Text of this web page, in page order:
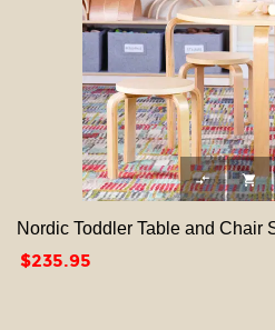
 
Nordic Toddler Table and Chair
Price
$235.95